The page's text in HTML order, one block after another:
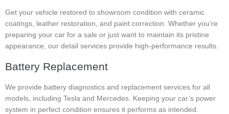
Get your vehicle restored to showroom condition with ceramic
coatings, leather restoration, and paint correction. Whether you’re
preparing your car for a sale or just want to maintain its pristine
appearance, our detail services provide high-performance results.
Battery Replacement
We provide battery diagnostics and replacement services for all
models, including Tesla and Mercedes. Keeping your car’s power
system in perfect condition ensures it performs as intended.